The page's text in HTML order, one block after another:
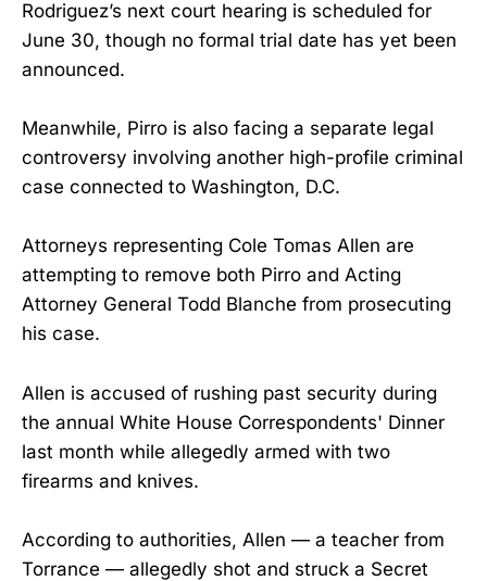
Rodriguez’s next court hearing is scheduled for
June 30, though no formal trial date has yet been
announced.
Meanwhile, Pirro is also facing a separate legal
controversy involving another high-profile criminal
case connected to Washington, D.C.
Attorneys representing Cole Tomas Allen are
attempting to remove both Pirro and Acting
Attorney General Todd Blanche from prosecuting
his case.
Allen is accused of rushing past security during
the annual White House Correspondents' Dinner
last month while allegedly armed with two
firearms and knives.
According to authorities, Allen — a teacher from
Torrance — allegedly shot and struck a Secret